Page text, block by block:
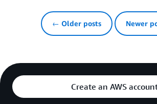
← Older posts Newer
Create an AWS